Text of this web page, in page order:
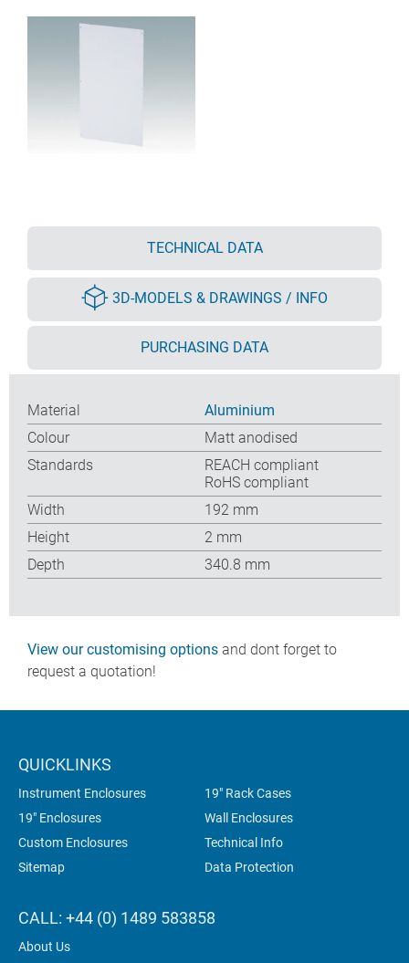
TECHNICAL DATA
3D-MODELS & DRAWINGS / INFO
PURCHASING DATA
Material
Aluminium
Colour
Matt anodised
Standards
REACH compliant
RoHS compliant
Width
192 mm
Height
2 mm
Depth
340.8 mm
View our customising options and dont forget to
request a quotation!
QUICKLINKS
Instrument Enclosures
19" Rack Cases
19" Enclosures
Wall Enclosures
Custom Enclosures
Technical Info
Sitemap
Data Protection
CALL: +44 (0) 1489 583858
About Us